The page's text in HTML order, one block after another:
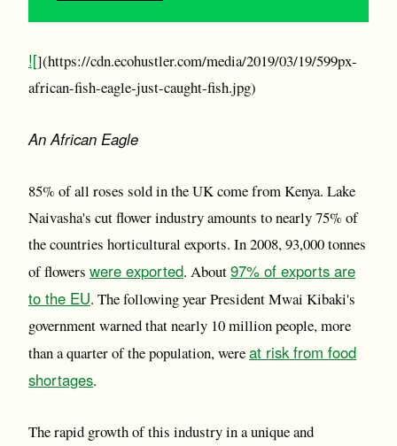
![](https://cdn.ecohustler.com/media/2019/03/19/599px-
african-fish-eagle-just-caught-fish.jpg)
An African Eagle
85% of all roses sold in the UK come from Kenya. Lake
Naivasha's cut flower industry amounts to nearly 75% of
the countries horticultural exports. In 2008, 93,000 tonnes
of flowers were exported. About97% of exports are
to the EU. The following year President Mwai Kibaki's
government warned that nearly 10 million people, more
than a quarter of the population, wereat risk from food
shortages.
The rapid growth of this industry in a unique and